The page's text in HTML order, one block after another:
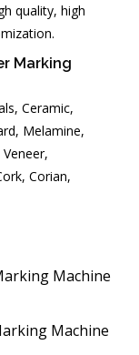
quality, high
Marking
Ceramic,
Melamine,
Corian,
Machine
Machine